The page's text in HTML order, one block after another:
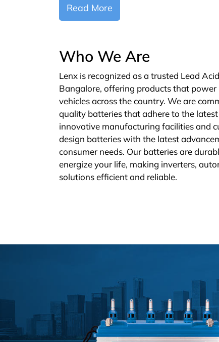
Read More
Who We Are
Lenx is recognized as a trusted Lead
Bangalore, offering products that power
vehicles across the country. We are
quality batteries that adhere to the
innovative manufacturing facilities and
design batteries with the latest
consumer needs. Our batteries are
energize your life, making inverters,
solutions efficient and reliable.